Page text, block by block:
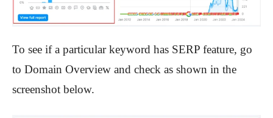
To see if a particular keyword has SERP feature, go
to Domain Overview and check as shown in the
screenshot below.